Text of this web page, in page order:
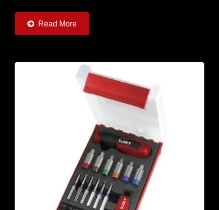
Read More